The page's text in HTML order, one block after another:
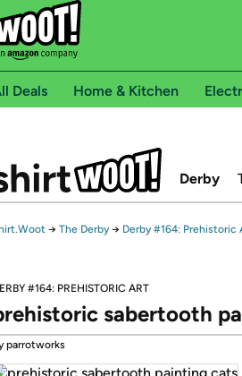
Deals Home & Kitchen
Derby
→ The Derby → Derby #164: Prehistoric
#164: PREHISTORIC ART
sabertooth
parrotworks